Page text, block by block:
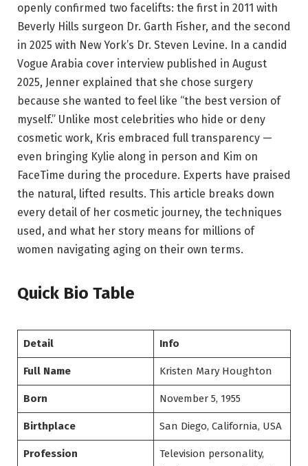
openly confirmed two facelifts: the first in 2011 with
Beverly Hills surgeon Dr. Garth Fisher, and the second
in 2025 with New York’s Dr. Steven Levine. In a candid
Vogue Arabia cover interview published in August
2025, Jenner explained that she chose surgery
because she wanted to feel like “the best version of
myself.” Unlike most celebrities who hide or deny
cosmetic work, Kris embraced full transparency —
even bringing Kylie along in person and Kim on
FaceTime during the procedure. Experts have praised
the natural, lifted results. This article breaks down
every detail of her cosmetic journey, the techniques
used, and what her story means for millions of
women navigating aging on their own terms.
Quick Bio Table
Detail Info
Full Name Kristen Mary Houghton
Born November 5, 1955
Birthplace San Diego, California, USA
Profession
Television personality,